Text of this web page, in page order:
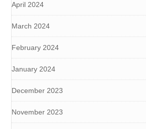
April 2024
March 2024
February 2024
January 2024
December 2023
November 2023